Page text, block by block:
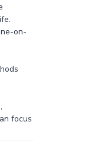
on-
focus